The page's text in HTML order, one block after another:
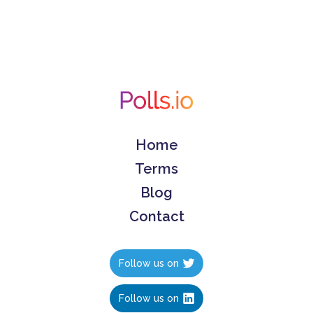
Home
Terms
Blog
Contact
Follow us on
Follow us on